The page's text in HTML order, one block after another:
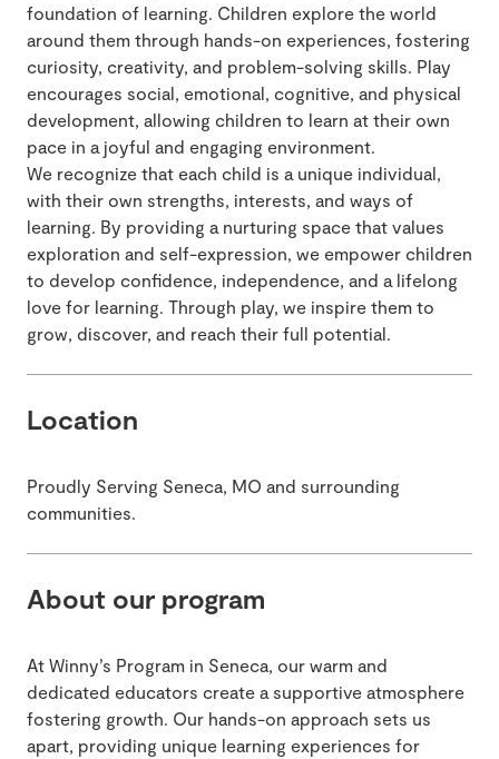
foundation of learning. Children explore the world
around them through hands-on experiences, fostering
curiosity, creativity, and problem-solving skills. Play
encourages social, emotional, cognitive, and physical
development, allowing children to learn at their own
pace in a joyful and engaging environment.
We recognize that each child is a unique individual,
with their own strengths, interests, and ways of
learning. By providing a nurturing space that values
exploration and self-expression, we empower children
to develop confidence, independence, and a lifelong
love for learning. Through play, we inspire them to
grow, discover, and reach their full potential.
Location
Proudly Serving Seneca, MO and surrounding
communities.
About our program
At Winny’s Program in Seneca, our warm and
dedicated educators create a supportive atmosphere
fostering growth. Our hands-on approach sets us
apart, providing unique learning experiences for